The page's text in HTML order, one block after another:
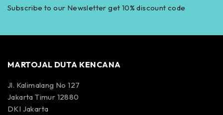
Subscribe to our Newsletter get 10% discount code
MARTOJAL DUTA KENCANA
Jl. Kalimalang No 127
Jakarta Timur 12880
DKI Jakarta